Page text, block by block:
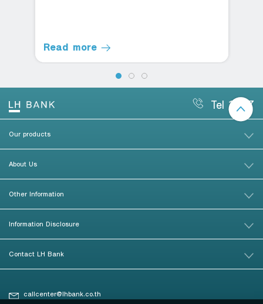
Read more
Tel 1327
Our products
About Us
Other Information
Information Disclosure
Contact LH Bank
callcenter@lhbank.co.th